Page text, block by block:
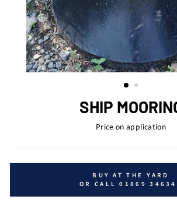
SHIP
Price on application
BUY AT THE YARD
OR CALL 01869